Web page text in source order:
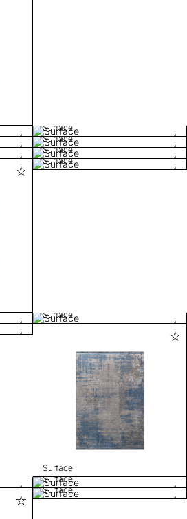
Surface
Surface
Surface
Surface
Surface
Surface
Surface
Surface